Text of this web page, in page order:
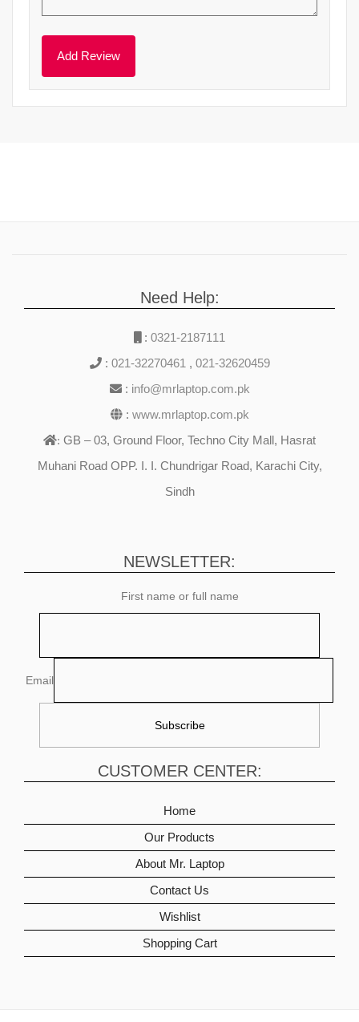
Need Help:
: 0321-2187111
: 021-32270461 , 021-32620459
: info@mrlaptop.com.pk
: www.mrlaptop.com.pk
: GB – 03, Ground Floor, Techno City Mall, Hasrat
Muhani Road OPP. I. I. Chundrigar Road, Karachi City,
Sindh
NEWSLETTER:
First name or full name
Email
CUSTOMER CENTER:
Home
Our Products
About Mr. Laptop
Contact Us
Wishlist
Shopping Cart